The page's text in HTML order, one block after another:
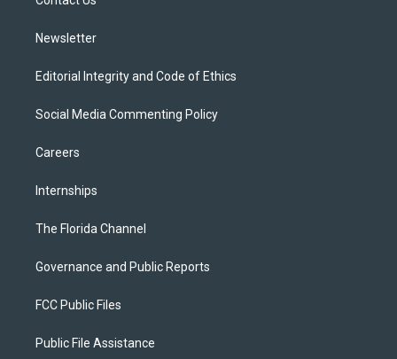
Newsletter
Editorial Integrity and Code of Ethics
Social Media Commenting Policy
Careers
Internships
The Florida Channel
Governance and Public Reports
FCC Public Files
Public File Assistance